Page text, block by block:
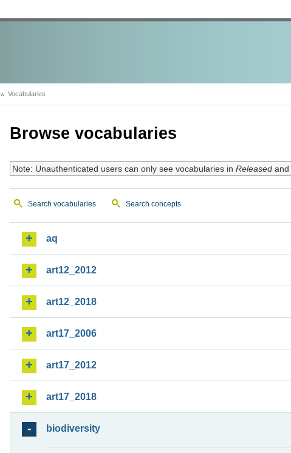
Vocabularies
Browse vocabularies
Note: Unauthenticated users can only see vocabularies in Releasedand
Search vocabularies Search concepts
aq
art12_2012
art12_2018
art17_2006
art17_2012
art17_2018
biodiversity